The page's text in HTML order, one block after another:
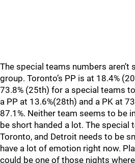
The special teams numbers
group. Toronto’s PP is at 18.4%
73.8% (25th) for a special teams
a PP at 13.6%(28th) and a PK at
87.1%. Neither team seems to be
be short handed a lot. The
Toronto, and Detroit needs to be
have a lot of emotion right now.
could be one of those nights